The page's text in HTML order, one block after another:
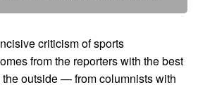
criticism of sports
from the reporters with the best
the outside — from columnists with